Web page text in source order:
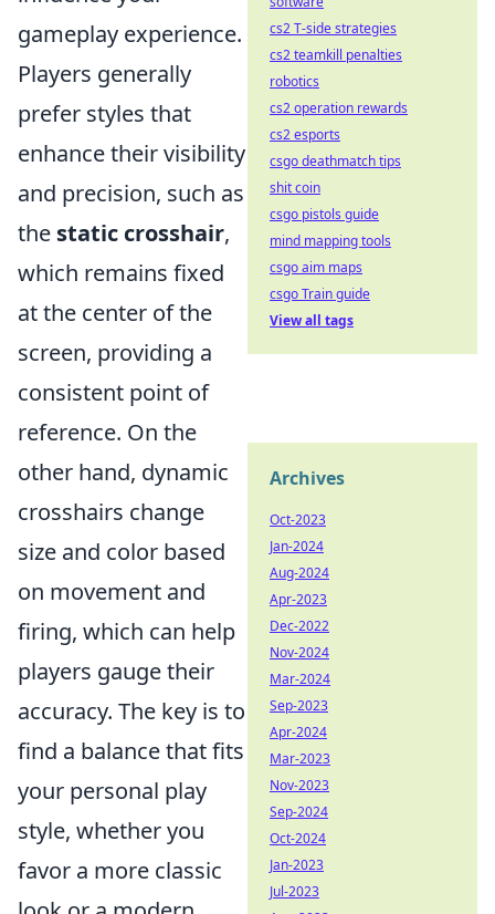
gameplay experience.
Players generally
prefer styles that
enhance their visibility
and precision, such as
the static crosshair,
which remains fixed
at the center of the
screen, providing a
consistent point of
reference. On the
other hand, dynamic
crosshairs change
size and color based
on movement and
firing, which can help
players gauge their
accuracy. The key is to
find a balance that fits
your personal play
style, whether you
favor a more classic
cs2 T-side strategies
cs2 teamkill penalties
robotics
cs2 operation rewards
cs2 esports
csgo deathmatch tips
shit coin
csgo pistols guide
mind mapping tools
csgo aim maps
csgo Train guide
View all tags
Archives
Oct-2023
Jan-2024
Aug-2024
Apr-2023
Dec-2022
Nov-2024
Mar-2024
Sep-2023
Apr-2024
Mar-2023
Nov-2023
Sep-2024
Oct-2024
Jan-2023
Jul-2023